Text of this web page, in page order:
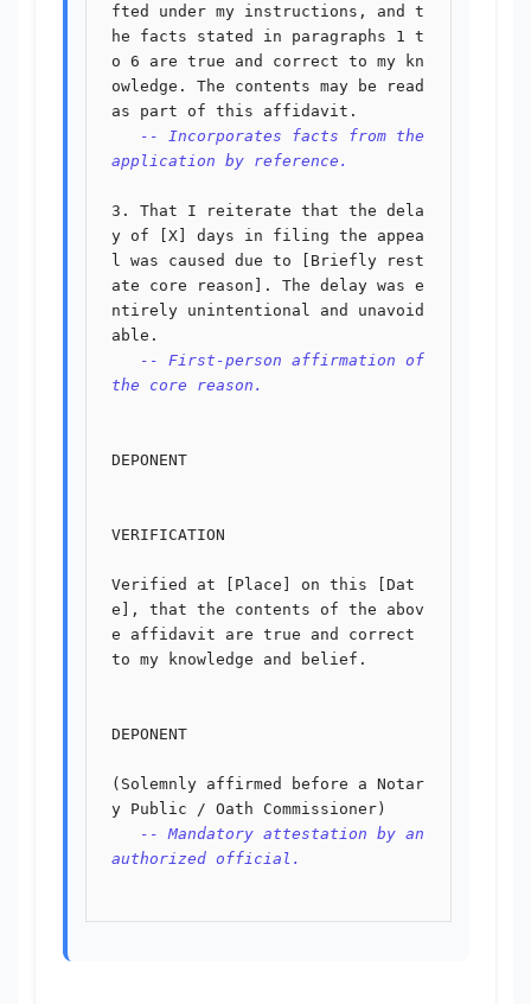
fted under my instructions, and t
he facts stated in paragraphs 1 t
o 6 are true and correct to my kn
owledge. The contents may be read
as part of this affidavit.
-- Incorporates facts from the
application by reference.
3. That I reiterate that the dela
y of [X] days in filing the appea
l was caused due to [Briefly rest
ate core reason]. The delay was e
ntirely unintentional and unavoid
able.
-- First-person affirmation of
the core reason.
DEPONENT
VERIFICATION
Verified at [Place] on this [Dat
e], that the contents of the abov
e affidavit are true and correct
to my knowledge and belief.
DEPONENT
(Solemnly affirmed before a Notar
y Public / Oath Commissioner)
-- Mandatory attestation by an
authorized official.